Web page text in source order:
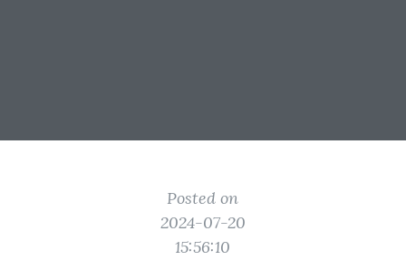
Posted on
2024-07-20
15:56:10